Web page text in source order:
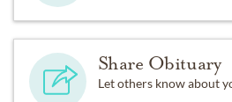
Share Obituary
Let others know about